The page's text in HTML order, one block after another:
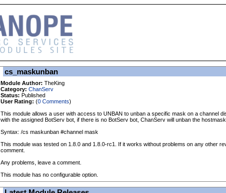
cs_maskunban
Module Author: TheKing
Category: ChanServ
Status: Published
User Rating: (0 Comments)
This module allows a user with access to UNBAN to unban a specific mask on a channel
with the assigned BotServ bot, if there is no BotServ bot, ChanServ will unban the hostmask.
Syntax: /cs maskunban #channel mask
This module was tested on 1.8.0 and 1.8.0-rc1. If it works without problems on any other
comment.
Any problems, leave a comment.
This module has no configurable option.